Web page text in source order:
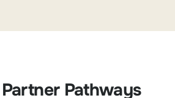
Pathways